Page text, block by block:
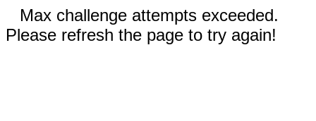
Max challenge attempts exceeded.
Please refresh the page to try again!